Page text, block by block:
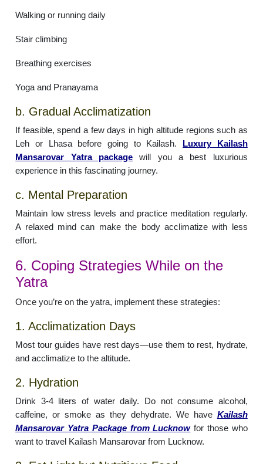
Walking or running daily
Stair climbing
Breathing exercises
Yoga and Pranayama
b. Gradual Acclimatization
If feasible, spend a few days in high altitude regions such as
Leh or Lhasa before going to Kailash. Luxury Kailash
Mansarovar Yatra package
will you a best luxurious
experience in this fascinating journey.
c. Mental Preparation
Maintain low stress levels and practice meditation regularly.
A relaxed mind can make the body acclimatize with less
effort.
6. Coping Strategies While on the
Yatra
Once you’re on the yatra, implement these strategies:
1. Acclimatization Days
Most tour guides have rest days—use them to rest, hydrate,
and acclimatize to the altitude.
2. Hydration
Drink 3-4 liters of water daily. Do not consume alcohol,
caffeine, or smoke as they dehydrate. We have Kailash
Mansarovar Yatra Package from Lucknow for those who
want to travel Kailash Mansarovar from Lucknow.